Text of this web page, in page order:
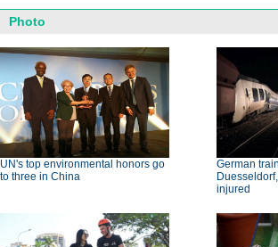
Photo
UN's top environmental honors go
to three in China
German
injured